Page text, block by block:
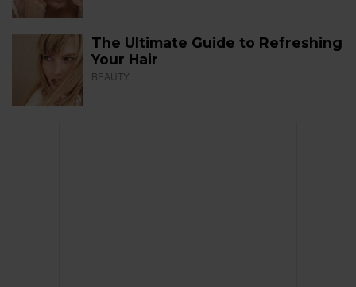
The Ultimate Guide to Refreshing
Your Hair
BEAUTY